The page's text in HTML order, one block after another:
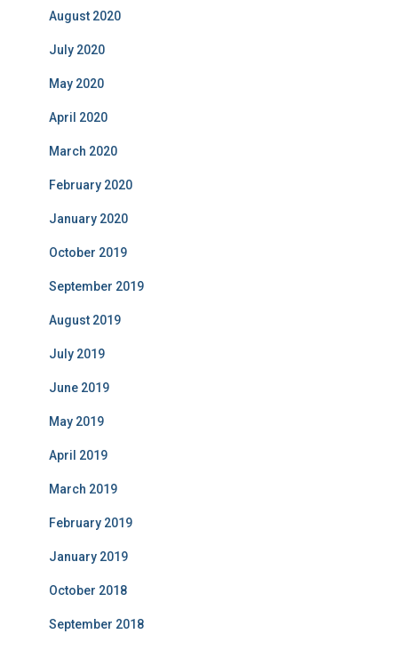
August 2020
July 2020
May 2020
April 2020
March 2020
February 2020
January 2020
October 2019
September 2019
August 2019
July 2019
June 2019
May 2019
April 2019
March 2019
February 2019
January 2019
October 2018
September 2018